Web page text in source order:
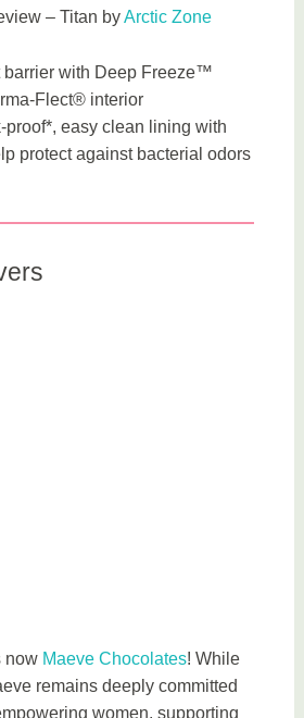
– Titan byArctic Zone
barrier with Deep Freeze™
Flect® interior
easy clean lining with
protect against bacterial odors
now Maeve Chocolates! While
remains deeply committed
women, supporting